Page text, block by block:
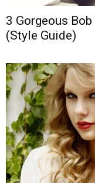
3 Gorgeous
(Style Guide)